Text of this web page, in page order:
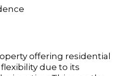
offering residential
due to its